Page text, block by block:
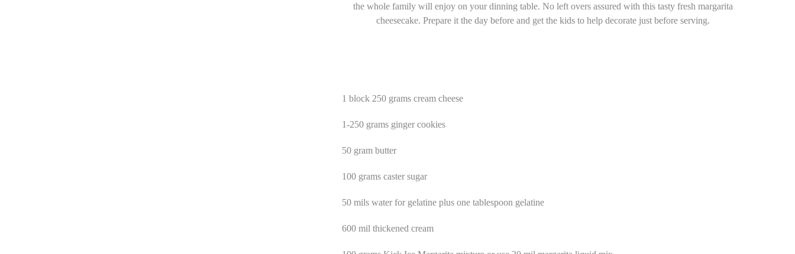
the whole family will enjoy on your dinning table. No left overs assured with this tasty fresh margarita
cheesecake. Prepare it the day before and get the kids to help decorate just before serving.
1 block 250 grams cream cheese
1-250 grams ginger cookies
50 gram butter
100 grams caster sugar
50 mils water for gelatine plus one tablespoon gelatine
600 mil thickened cream